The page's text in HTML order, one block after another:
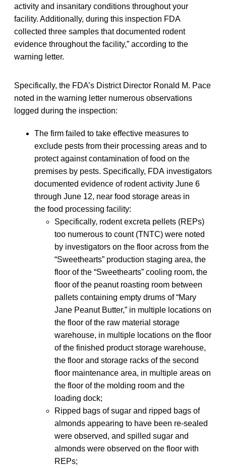
activity and insanitary conditions throughout your
facility. Additionally, during this inspection FDA
collected three samples that documented rodent
evidence throughout the facility,” according to the
warning letter.
Specifically, the FDA’s District Director Ronald M. Pace
noted in the warning letter numerous observations
logged during the inspection:
The firm failed to take effective measures to
exclude pests from their processing areas and to
protect against contamination of food on the
premises by pests. Specifically, FDA investigators
documented evidence of rodent activity June 6
through June 12, near food storage areas in
the food processing facility:
Specifically, rodent excreta pellets (REPs)
too numerous to count (TNTC) were noted
by investigators on the floor across from the
“Sweethearts” production staging area, the
floor of the “Sweethearts” cooling room, the
floor of the peanut roasting room between
pallets containing empty drums of “Mary
Jane Peanut Butter,” in multiple locations on
the floor of the raw material storage
warehouse, in multiple locations on the floor
of the finished product storage warehouse,
the floor and storage racks of the second
floor maintenance area, in multiple areas on
the floor of the molding room and the
loading dock;
Ripped bags of sugar and ripped bags of
almonds appearing to have been re-sealed
were observed, and spilled sugar and
almonds were observed on the floor with
REPs;